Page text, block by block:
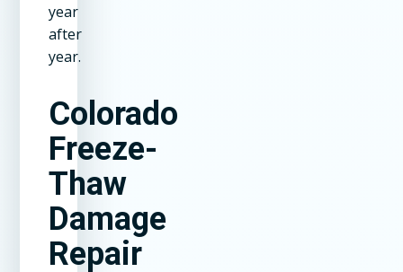
year
after
year.
Colorado
Freeze-
Thaw
Damage
Repair